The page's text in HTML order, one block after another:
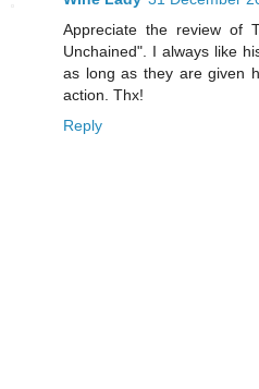
Appreciate the review of
Unchained". I always like
as long as they are given
action. Thx!
Reply